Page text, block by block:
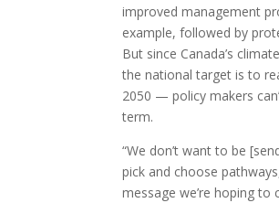
improved management
example, followed by
But since Canada’s
the national target is to
2050 — policy makers
term.
“We don’t want to be
pick and choose
message we’re hoping to